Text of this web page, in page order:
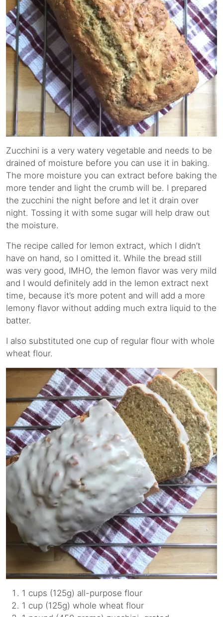
Zucchini is a very watery vegetable and needs to be
drained of moisture before you can use it in baking.
The more moisture you can extract before baking the
more tender and light the crumb will be. I prepared
the zucchini the night before and let it drain over
night. Tossing it with some sugar will help draw out
the moisture.
The recipe called for lemon extract, which I didn’t
have on hand, so I omitted it. While the bread still
was very good, IMHO, the lemon flavor was very mild
and I would definitely add in the lemon extract next
time, because it’s more potent and will add a more
lemony flavor without adding much extra liquid to the
batter.
I also substituted one cup of regular flour with whole
wheat flour.
1 cups (125g) all-purpose flour
1 cup (125g) whole wheat flour